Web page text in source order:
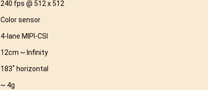
240 fps @ 512 x 512
Color sensor
4-lane MIPI-CSI
12cm ~ Infinity
183˚ horizontal
~ 4g